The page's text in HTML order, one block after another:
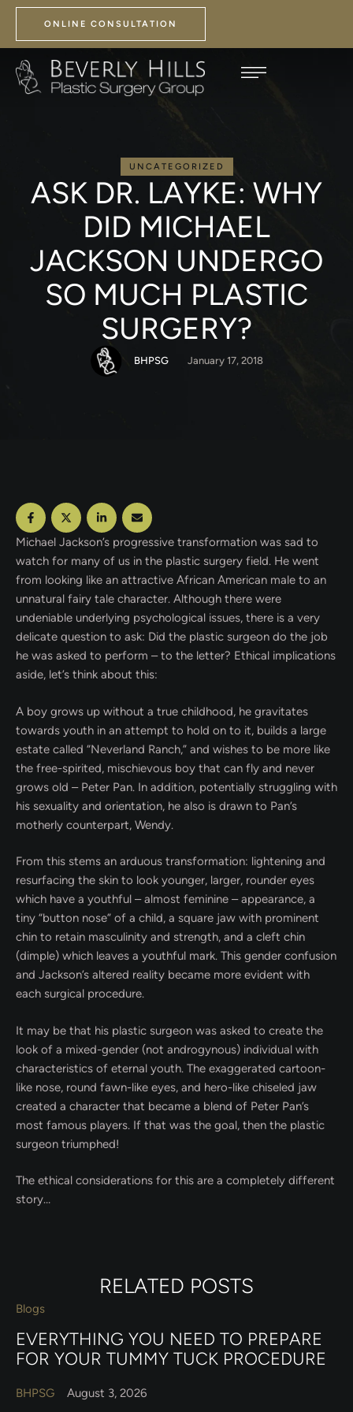
ONLINE CONSULTATION
UNCATEGORIZED
ASK DR. LAYKE: WHY
DID MICHAEL
JACKSON UNDERGO
SO MUCH PLASTIC
SURGERY?
BHPSG January 17, 2018
Michael Jackson’s progressive transformation was sad to
watch for many of us in the plastic surgery field. He went
from looking like an attractive African American male to an
unnatural fairy tale character. Although there were
undeniable underlying psychological issues, there is a very
delicate question to ask: Did the plastic surgeon do the job
he was asked to perform – to the letter? Ethical implications
aside, let’s think about this:
A boy grows up without a true childhood, he gravitates
towards youth in an attempt to hold on to it, builds a large
estate called “Neverland Ranch,” and wishes to be more like
the free-spirited, mischievous boy that can fly and never
grows old – Peter Pan. In addition, potentially struggling with
his sexuality and orientation, he also is drawn to Pan’s
motherly counterpart, Wendy.
From this stems an arduous transformation: lightening and
resurfacing the skin to look younger, larger, rounder eyes
which have a youthful – almost feminine – appearance, a
tiny “button nose” of a child, a square jaw with prominent
chin to retain masculinity and strength, and a cleft chin
(dimple) which leaves a youthful mark. This gender confusion
and Jackson’s altered reality became more evident with
each surgical procedure.
It may be that his plastic surgeon was asked to create the
look of a mixed-gender (not androgynous) individual with
characteristics of eternal youth. The exaggerated cartoon-
like nose, round fawn-like eyes, and hero-like chiseled jaw
created a character that became a blend of Peter Pan’s
most famous players. If that was the goal, then the plastic
surgeon triumphed!
The ethical considerations for this are a completely different
story…
RELATED POSTS
Blogs
EVERYTHING YOU NEED TO PREPARE
FOR YOUR TUMMY TUCK PROCEDURE
BHPSG August 3, 2026